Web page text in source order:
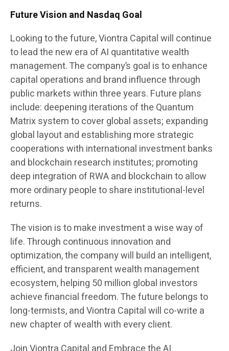
Future Vision and Nasdaq Goal
Looking to the future, Viontra Capital will continue
to lead the new era of AI quantitative wealth
management. The company’s goal is to enhance
capital operations and brand influence through
public markets within three years. Future plans
include: deepening iterations of the Quantum
Matrix system to cover global assets; expanding
global layout and establishing more strategic
cooperations with international investment banks
and blockchain research institutes; promoting
deep integration of RWA and blockchain to allow
more ordinary people to share institutional-level
returns.
The vision is to make investment a wise way of
life. Through continuous innovation and
optimization, the company will build an intelligent,
efficient, and transparent wealth management
ecosystem, helping 50 million global investors
achieve financial freedom. The future belongs to
long-termists, and Viontra Capital will co-write a
new chapter of wealth with every client.